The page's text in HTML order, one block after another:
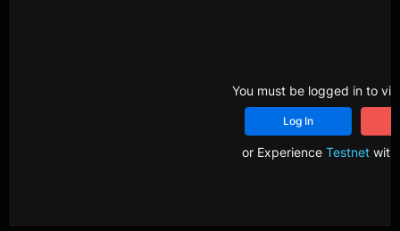
You must be logged in to
Log In
or Experience Testnetwith